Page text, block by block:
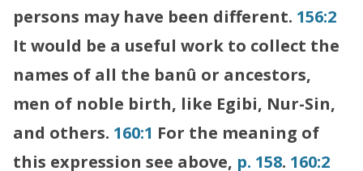
persons may have been different. 156:2
It would be a useful work to collect the
names of all the banû or ancestors,
men of noble birth, like Egibi, Nur-Sin,
and others. 160:1 For the meaning of
this expression see above, p. 158. 160:2